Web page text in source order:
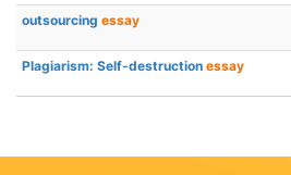
outsourcing essay
Plagiarism: Self-destruction essay